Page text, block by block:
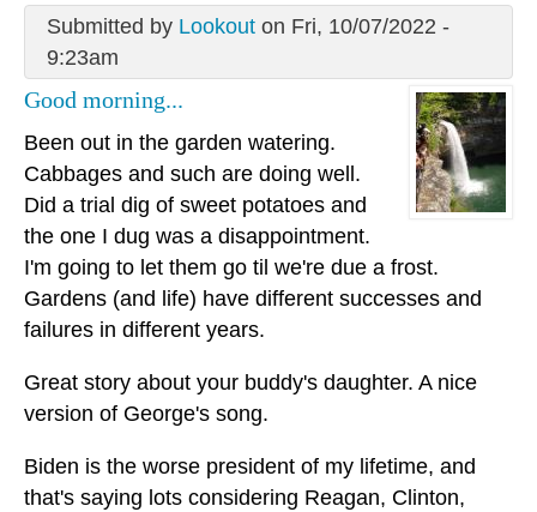
Submitted by Lookouton Fri, 10/07/2022 -
9:23am
Good morning...
Been out in the garden watering.
Cabbages and such are doing well.
Did a trial dig of sweet potatoes and
the one I dug was a disappointment.
I'm going to let them go til we're due a frost.
Gardens (and life) have different successes and
failures in different years.
Great story about your buddy's daughter. A nice
version of George's song.
Biden is the worse president of my lifetime, and
that's saying lots considering Reagan, Clinton,